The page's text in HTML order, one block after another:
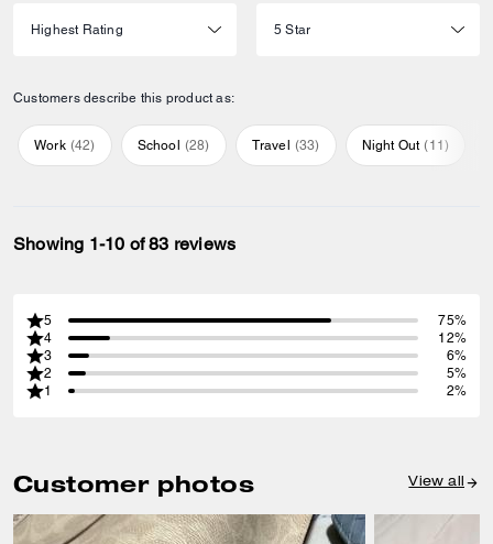
Customers describe this product as:
Work (42) School (28) Travel (33) Night Out (11)
Showing 1-10 of 83 reviews
5
75%
4
12%
3
6%
2
5%
1
2%
Customer photos View all